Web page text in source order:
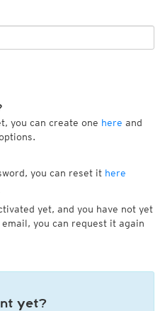
you can create one here and
you can reset it here
yet, and you have not yet
you can request it again
yet?